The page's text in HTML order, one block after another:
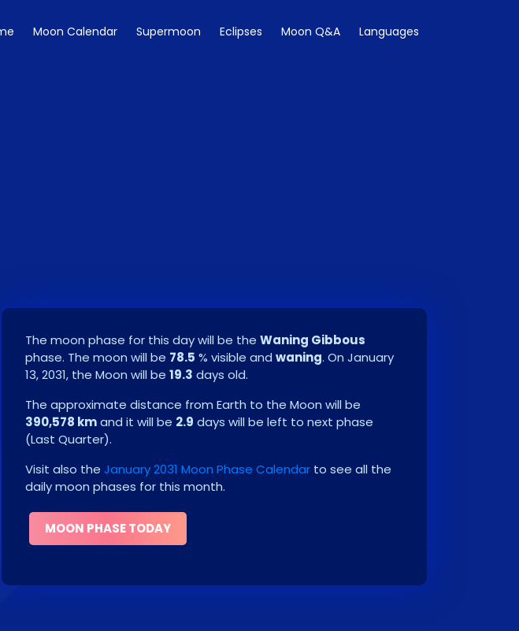
Moon Calendar Supermoon Eclipses Moon Q&A Languages
The moon phase for this day will be the Waning Gibbous
phase. The moon will be 78.5 % visible and waning. On January
13, 2031, the Moon will be 19.3 days old.
The approximate distance from Earth to the Moon will be
390,578 kmand it will be 2.9 days will be left to next phase
(Last Quarter).
Visit also the January 2031 Moon Phase Calendar to see all the
daily moon phases for this month.
MOON PHASE TODAY